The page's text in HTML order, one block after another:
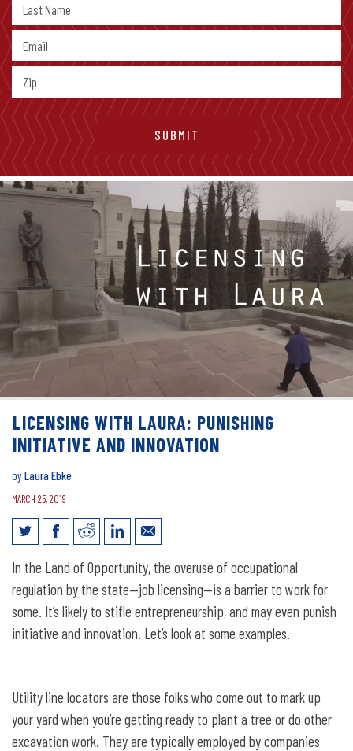
LICENSING WITH LAURA: PUNISHING
INITIATIVE AND INNOVATION
byLaura Ebke
MARCH 25, 2019
Licensing with Laura: Punishing
Initiative and Innovation
In the Land of Opportunity, the overuse of occupational
regulation by the state—job licensing—is a barrier to work for
some. It’s likely to stifle entrepreneurship, and may even punish
initiative and innovation. Let’s look at some examples.
Utility line locators are those folks who come out to mark up
your yard when you’re getting ready to plant a tree or do other
excavation work. They are typically employed by companies